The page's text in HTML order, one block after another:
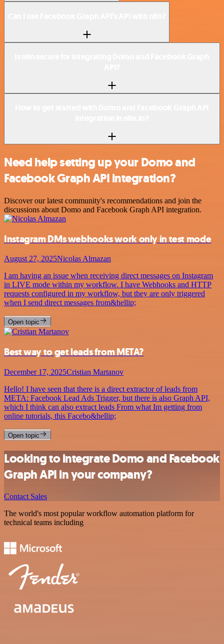
Need help setting up your Domo and
Facebook Graph API integration?
Discover our latest community's recommendations and join the
discussions about Domo and Facebook Graph API integration.
Instagram DMs webhooks work only in test mode
August 27, 2025Nicolas Almazan
I am having an issue when receiving direct messages on Instagram
in LIVE mode within my workflow. I have Webhooks and HTTP
requests configured in my workflow, but they are only triggered
when I send direct messages from&hellip;
Open topic
Best way to get leads from META?
December 17, 2025Cristian Martanov
Hello! I have seen that there is a direct extractor of leads from
META: Facebook Lead Ads Trigger, but there is also Graph API,
which I think can also extract leads From what Im getting from
online tutorials, this Facebo&hellip;
Open topic
Looking to integrate Domo and Facebook
Graph API in your company?
Contact Sales
The world's most popular workflow automation platform for
technical teams including